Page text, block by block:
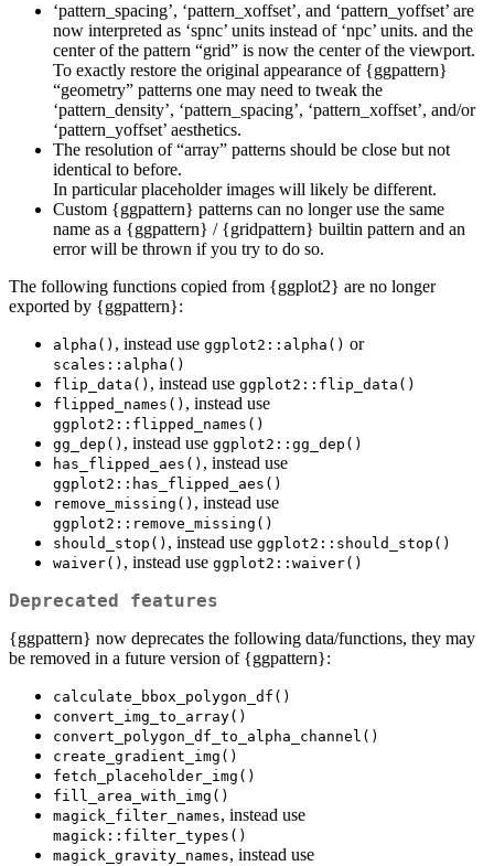
‘pattern_spacing’, ‘pattern_xoffset’, and ‘pattern_yoffset’ are
now interpreted as ‘spnc’ units instead of ‘npc’ units. and the
center of the pattern “grid” is now the center of the viewport.
To exactly restore the original appearance of {ggpattern}
“geometry” patterns one may need to tweak the
‘pattern_density’, ‘pattern_spacing’, ‘pattern_xoffset’, and/or
‘pattern_yoffset’ aesthetics.
The resolution of “array” patterns should be close but not
identical to before.
In particular placeholder images will likely be different.
Custom {ggpattern} patterns can no longer use the same
name as a {ggpattern} / {gridpattern} builtin pattern and an
error will be thrown if you try to do so.
The following functions copied from {ggplot2} are no longer
exported by {ggpattern}:
alpha() , instead use ggplot2::alpha() or
scales::alpha()
flip_data() , instead use ggplot2::flip_data()
flipped_names() , instead use
ggplot2::flipped_names()
gg_dep() , instead use ggplot2::gg_dep()
has_flipped_aes() , instead use
ggplot2::has_flipped_aes()
remove_missing() , instead use
ggplot2::remove_missing()
should_stop() , instead use ggplot2::should_stop()
waiver() , instead use ggplot2::waiver()
Deprecated features
{ggpattern} now deprecates the following data/functions, they may
be removed in a future version of {ggpattern}:
calculate_bbox_polygon_df()
convert_img_to_array()
convert_polygon_df_to_alpha_channel()
create_gradient_img()
fetch_placeholder_img()
fill_area_with_img()
magick_filter_names, instead use
magick::filter_types()
magick_gravity_names, instead use